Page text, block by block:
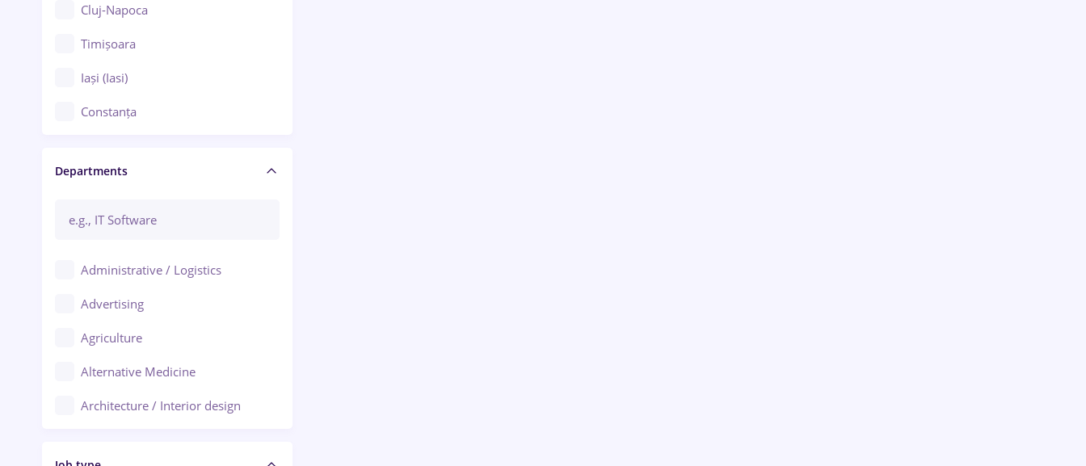
Cluj-Napoca
Timișoara
Iași (Iasi)
Constanța
Brașov
Bacău
Ploiești
Departments
Administrative / Logistics
Advertising
Agriculture
Alternative Medicine
Architecture / Interior design